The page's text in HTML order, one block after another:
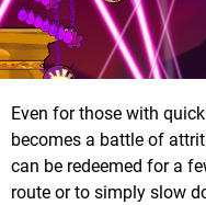
Even for those with
becomes a battle of
can be redeemed for a
route or to simply slow